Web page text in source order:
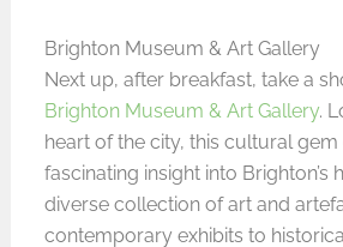
Brighton Museum & Art Gallery
Next up, after breakfast, take a
Brighton Museum & Art Gallery.
heart of the city, this cultural gem
fascinating insight into Brighton’s
diverse collection of art and
contemporary exhibits to